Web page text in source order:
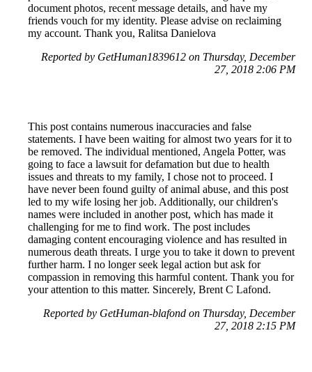
document photos, recent message details, and have my
friends vouch for my identity. Please advise on reclaiming
my account. Thank you, Ralitsa Danielova
Reported by GetHuman1839612 on Thursday, December
27, 2018 2:06 PM
This post contains numerous inaccuracies and false
statements. I have been waiting for almost two years for it to
be removed. The individual mentioned, Angela Potter, was
going to face a lawsuit for defamation but due to health
issues and threats to my family, I chose not to proceed. I
have never been found guilty of animal abuse, and this post
led to my wife losing her job. Additionally, our children's
names were included in another post, which has made it
challenging for me to find work. The post includes
damaging content encouraging violence and has resulted in
numerous death threats. I urge you to take it down to prevent
further harm. I no longer seek legal action but ask for
compassion in removing this harmful content. Thank you for
your attention to this matter. Sincerely, Brent C Lafond.
Reported by GetHuman-blafond on Thursday, December
27, 2018 2:15 PM